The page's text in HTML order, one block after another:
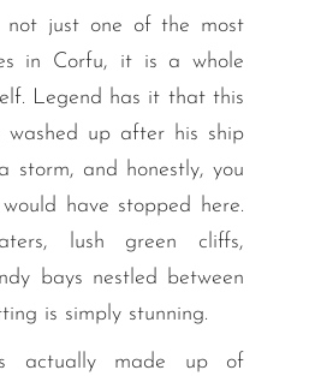
not just one of the most
in Corfu, it is a whole
Legend has it that this
washed up after his ship
storm, and honestly, you
have stopped here.
lush green cliffs,
bays nestled between
is simply stunning.
actually made up of